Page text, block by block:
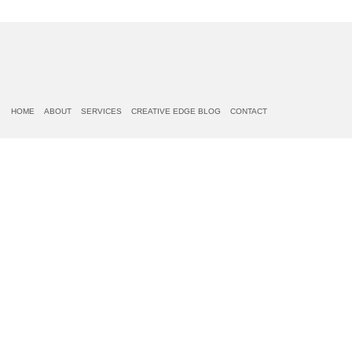
HOME ABOUT SERVICES CREATIVE EDGE BLOG CONTACT